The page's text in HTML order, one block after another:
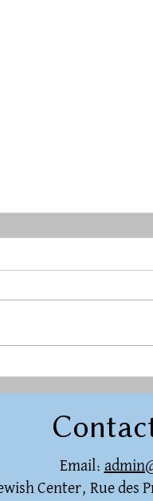
Email:
Center, Rue des